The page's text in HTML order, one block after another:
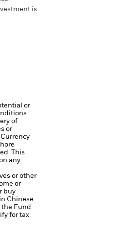
is
or
of
or
Currency
This
any
or other
or
buy
Chinese
the Fund
for tax